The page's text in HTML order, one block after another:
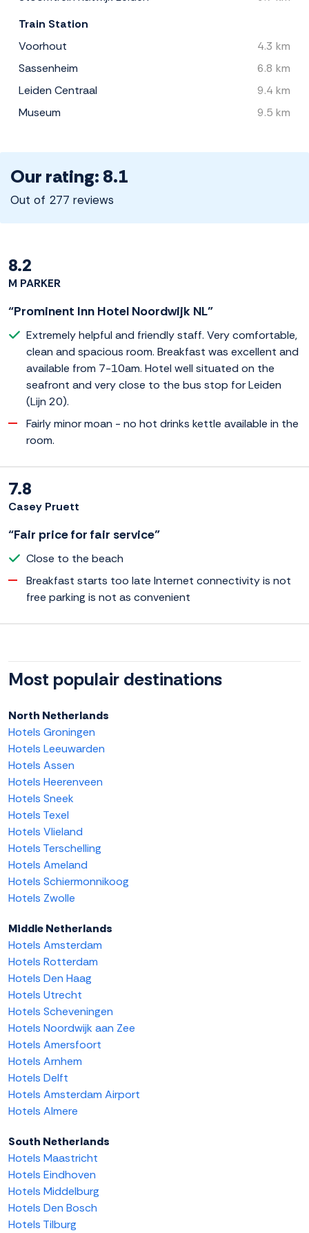
Train Station
Voorhout
4.3 km
Sassenheim
6.8 km
Leiden Centraal
9.4 km
Museum
9.5 km
Our rating: 8.1
Out of 277 reviews
8.2
M PARKER
“Prominent Inn Hotel Noordwijk NL”
Extremely helpful and friendly staff. Very comfortable,
clean and spacious room. Breakfast was excellent and
available from 7-10am. Hotel well situated on the
seafront and very close to the bus stop for Leiden
(Lijn 20).
Fairly minor moan - no hot drinks kettle available in the
room.
7.8
Casey Pruett
“Fair price for fair service”
Close to the beach
Breakfast starts too late Internet connectivity is not
free parking is not as convenient
Most populair destinations
North Netherlands
Hotels Groningen
Hotels Leeuwarden
Hotels Assen
Hotels Heerenveen
Hotels Sneek
Hotels Texel
Hotels Vlieland
Hotels Terschelling
Hotels Ameland
Hotels Schiermonnikoog
Hotels Zwolle
Middle Netherlands
Hotels Amsterdam
Hotels Rotterdam
Hotels Den Haag
Hotels Utrecht
Hotels Scheveningen
Hotels Noordwijk aan Zee
Hotels Amersfoort
Hotels Arnhem
Hotels Delft
Hotels Amsterdam Airport
Hotels Almere
South Netherlands
Hotels Maastricht
Hotels Eindhoven
Hotels Middelburg
Hotels Den Bosch
Hotels Tilburg